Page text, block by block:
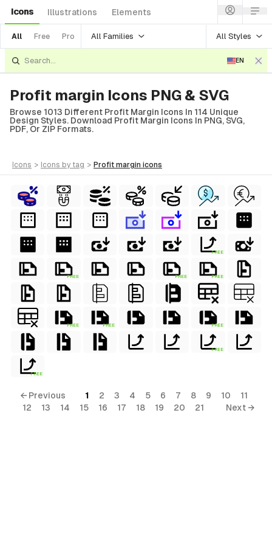
Icons Illustrations Elements
All Free Pro All Families All Styles
EN
Profit margin Icons PNG & SVG
Browse 1013 Different Profit Margin Icons In 114 Unique
Design Styles. Download Profit Margin Icons In PNG, SVG,
PDF, Or ZIP Formats.
icons > icons by tag > profit margin icons
FREE
FREE FREE FREE
FREE FREE FREE
FREE
FREE
← Previous 1 2 3 4 5 6 7 8 9 10
11
12
13 14 15 16 17 18 19 20 21 Next →